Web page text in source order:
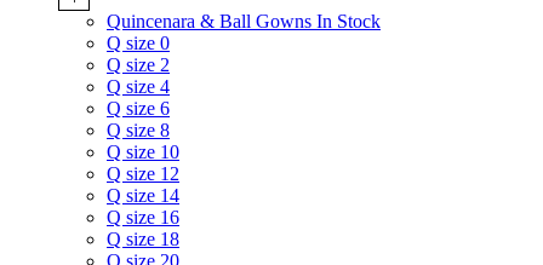
Quincenara & Ball Gowns In Stock
Q size 0
Q size 2
Q size 4
Q size 6
Q size 8
Q size 10
Q size 12
Q size 14
Q size 16
Q size 18